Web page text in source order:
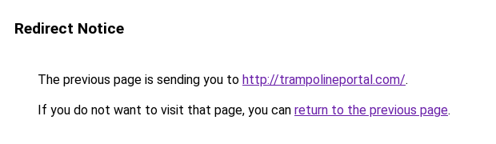
Redirect Notice
The previous page is sending you to http://trampolineportal.com/.
If you do not want to visit that page, you can return to the previous page.